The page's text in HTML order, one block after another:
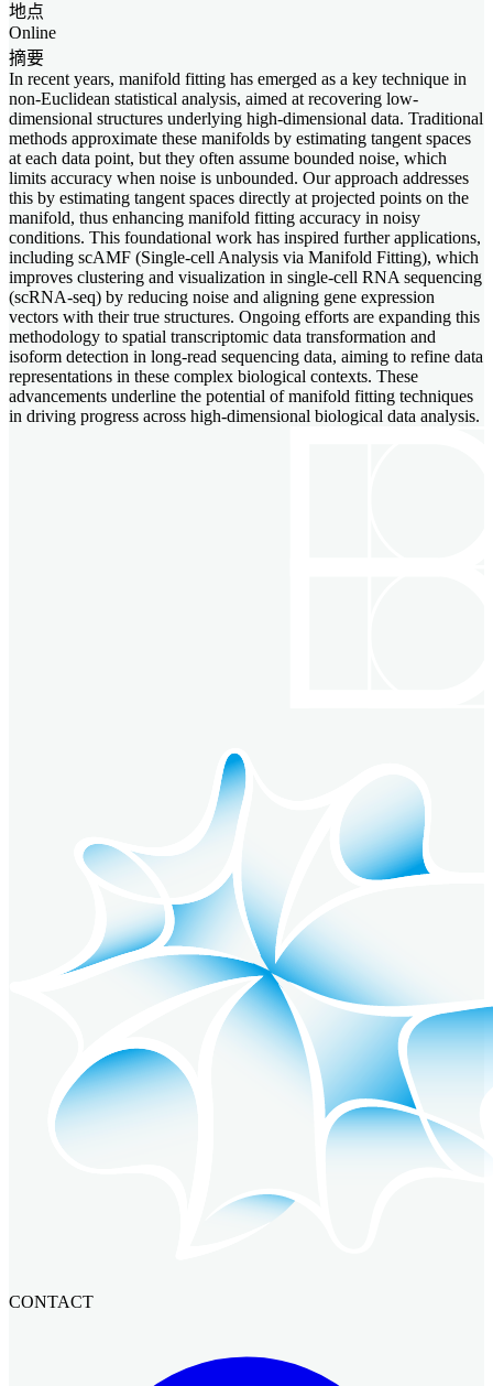
地点
Online
摘要
In recent years, manifold fitting has emerged as a key technique in
non-Euclidean statistical analysis, aimed at recovering low-
dimensional structures underlying high-dimensional data. Traditional
methods approximate these manifolds by estimating tangent spaces
at each data point, but they often assume bounded noise, which
limits accuracy when noise is unbounded. Our approach addresses
this by estimating tangent spaces directly at projected points on the
manifold, thus enhancing manifold fitting accuracy in noisy
conditions. This foundational work has inspired further applications,
including scAMF (Single-cell Analysis via Manifold Fitting), which
improves clustering and visualization in single-cell RNA sequencing
(scRNA-seq) by reducing noise and aligning gene expression
vectors with their true structures. Ongoing efforts are expanding this
methodology to spatial transcriptomic data transformation and
isoform detection in long-read sequencing data, aiming to refine data
representations in these complex biological contexts. These
advancements underline the potential of manifold fitting techniques
in driving progress across high-dimensional biological data analysis.
CONTACT